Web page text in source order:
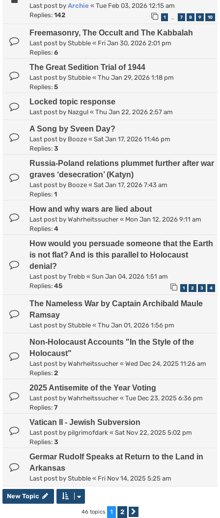
Last post by Archie « Tue Feb 03, 2026 12:15 am
Replies: 142 1 7 8 9 10
Freemasonry, The Occult and The Kabbalah
Last post by Stubble « Fri Jan 30, 2026 2:01 pm
Replies: 6
The Great Sedition Trial of 1944
Last post by Stubble « Thu Jan 29, 2026 1:18 pm
Replies: 5
Locked topic response
Last post by Nazgul « Thu Jan 22, 2026 2:57 am
A Song by Sveen Day?
Last post by Booze « Sat Jan 17, 2026 11:46 pm
Replies: 3
Russia-Poland relations plummet further after war
graves ‘desecration’ (Katyn)
Last post by Booze « Sat Jan 17, 2026 7:43 am
Replies: 1
How and why wars are lied about
Last post by Wahrheitssucher « Mon Jan 12, 2026 9:11 am
Replies: 4
How would you persuade someone that the Earth
is not flat? And is this parallel to Holocaust
denial?
Last post by Trebb « Sun Jan 04, 2026 1:51 am
Replies: 45 1 2 3 4
The Nameless War by Captain Archibald Maule
Ramsay
Last post by Stubble « Thu Jan 01, 2026 1:56 pm
Non-Holocaust Accounts "In the Style of the
Holocaust"
Last post by Wahrheitssucher « Wed Dec 24, 2025 11:26 am
Replies: 2
2025 Antisemite of the Year Voting
Last post by Wahrheitssucher « Tue Dec 23, 2025 6:36 pm
Replies: 7
Vatican II - Jewish Subversion
Last post by pilgrimofdark « Sat Nov 22, 2025 5:02 pm
Replies: 3
Germar Rudolf Speaks at Return to the Land in
Arkansas
Last post by Stubble « Fri Nov 14, 2025 5:25 am
New Topic
46 topics 1 2